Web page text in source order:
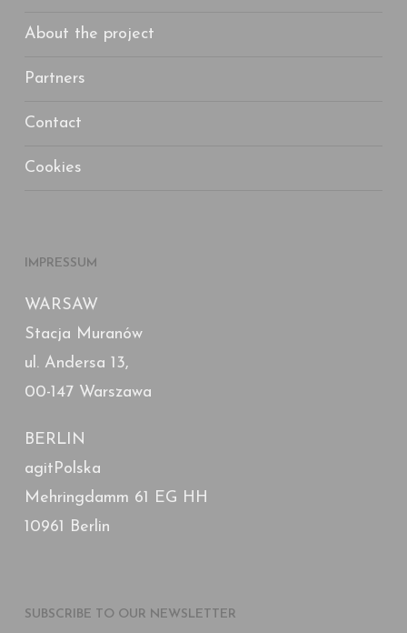
About the project
Partners
Contact
Cookies
IMPRESSUM
WARSAW
Stacja Muranów
ul. Andersa 13,
00-147 Warszawa
BERLIN
agitPolska
Mehringdamm 61 EG HH
10961 Berlin
SUBSCRIBE TO OUR NEWSLETTER